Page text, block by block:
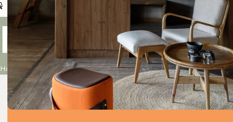
ChairsHome Tables Sofas Armchairs Beds Storage
No.2 Granite
Home Product No.2 Granite Candle Holder